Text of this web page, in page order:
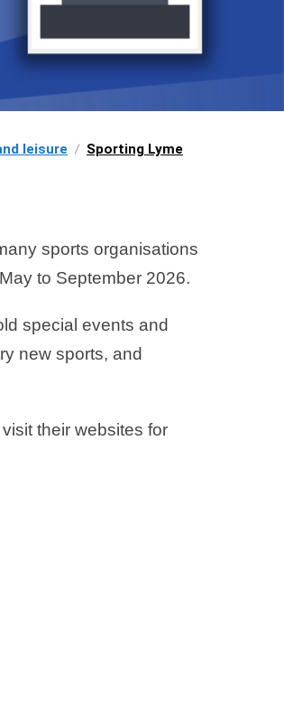
leisure Sporting Lyme
sports organisations
to September 2026.
special events and
new sports, and
their websites for